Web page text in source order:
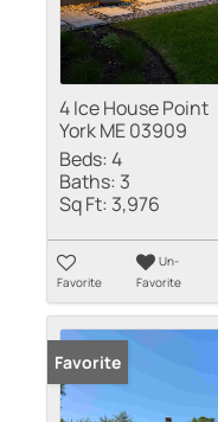
4 Ice House Point
York ME 03909
Beds:4
Baths: 3
Sq Ft: 3,976
Favorite
Un-
Favorite
Favorite